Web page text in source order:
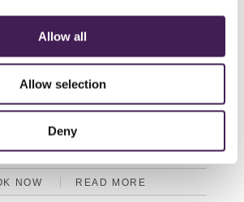
Allow all
Allow selection
Deny
COTTAGE
suite bathrooms, one en suite shower
Hot tub
NOW READ MORE